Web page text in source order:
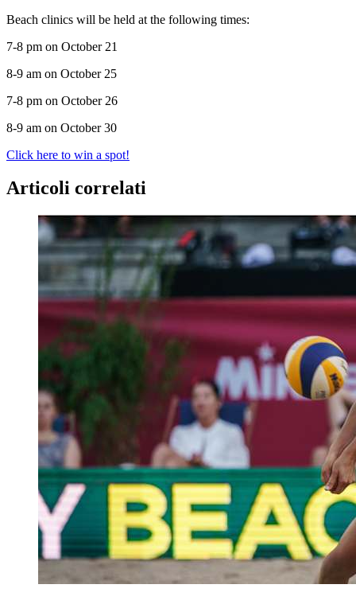
Beach clinics will be held at the following times:
7-8 pm on October 21
8-9 am on October 25
7-8 pm on October 26
8-9 am on October 30
Click here to win a spot!
Articoli correlati